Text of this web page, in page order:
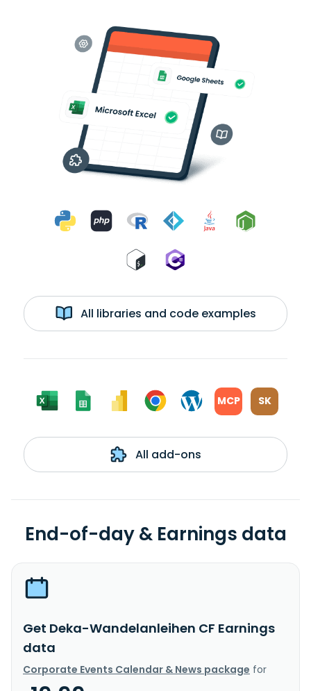
All libraries and code examples
MCP SK
All add-ons
End-of-day & Earnings data
Get Deka-Wandelanleihen CF Earnings
data
Corporate Events Calendar & News package for